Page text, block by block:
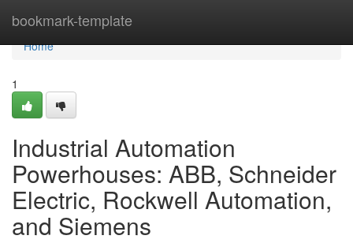
bookmark-template
Home
Home
1
Industrial Automation
Powerhouses: ABB, Schneider
Electric, Rockwell Automation,
and Siemens